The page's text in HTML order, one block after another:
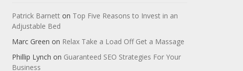
Patrick Barnetton Top Five Reasons to Invest in an
Adjustable Bed
Marc Green on Relax Take a Load Off Get a Massage
Phillip Lynch on Guaranteed SEO Strategies For Your
Business